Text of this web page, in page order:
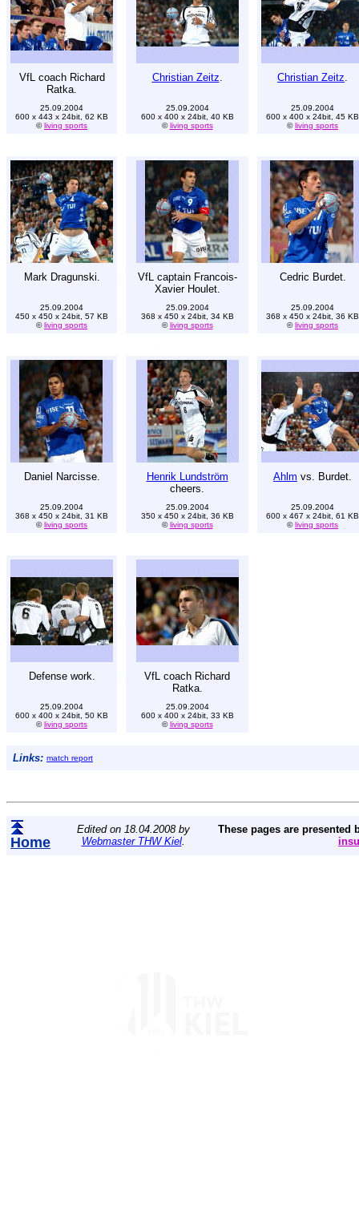
VfL coach Richard
Ratka.
Christian Zeitz. Christian Zeitz.
25.09.2004
600 x 443 x 24bit, 62 KB
©living sports
25.09.2004
600 x 400 x 24bit, 40 KB
©living sports
25.09.2004
600 x 400 x 24bit, 45 KB
©living sports
Mark Dragunski.
VfL captain Francois-
Xavier Houlet.
Cedric Burdet.
25.09.2004
450 x 450 x 24bit, 57 KB
©living sports
25.09.2004
368 x 450 x 24bit, 34 KB
©living sports
25.09.2004
368 x 450 x 24bit, 36 KB
©living sports
Daniel Narcisse.
Henrik Lundström
cheers.
Ahlm vs. Burdet.
25.09.2004
368 x 450 x 24bit, 31 KB
©living sports
25.09.2004
350 x 450 x 24bit, 36 KB
©living sports
25.09.2004
600 x 467 x 24bit, 61 KB
©living sports
Defense work.
VfL coach Richard
Ratka.
25.09.2004
600 x 400 x 24bit, 50 KB
©living sports
25.09.2004
600 x 400 x 24bit, 33 KB
©living sports
Links: match report
Home
Edited on 18.04.2008 by
Webmaster THW Kiel.
These pages are presented